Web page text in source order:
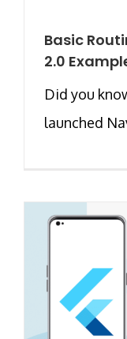
Basic
2.0
Did you
launched